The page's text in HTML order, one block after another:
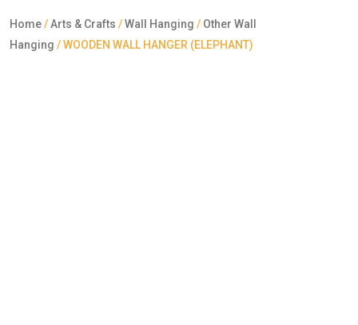
Home/Arts & Crafts /Wall Hanging / Other Wall
Hanging / WOODEN WALL HANGER (ELEPHANT)